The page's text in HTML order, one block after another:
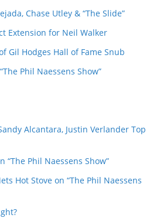
Chase Utley & “The Slide”
Extension for Neil Walker
Gil Hodges Hall of Fame Snub
Phil Naessens Show”
Alcantara, Justin Verlander Top
“The Phil Naessens Show”
Hot Stove on “The Phil Naessens